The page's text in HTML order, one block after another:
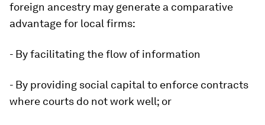
foreign ancestry may generate a comparative
advantage for local firms:
- By facilitating the flow of information
- By providing social capital to enforce contracts
where courts do not work well; or